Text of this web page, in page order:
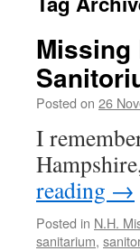
Missing
Posted on 26
I
reading →
Posted in N.H.
sanitarium,